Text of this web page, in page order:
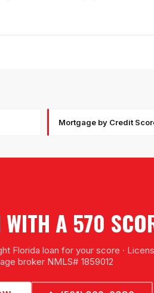
Mortgage by Credit
A 570
Florida loan for your score ·
broker NMLS# 1859012